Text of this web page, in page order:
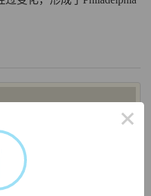
Adelphia
mentioned in the New
honor of Attalos II
Pergamon, who founded it.
×